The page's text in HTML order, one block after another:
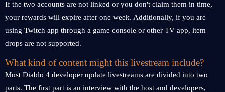
If the two accounts are not linked or you don't claim them in time,
your rewards will expire after one week. Additionally, if you are
using Twitch app through a game console or other TV app, item
drops are not supported.
What kind of content might this livestream include?
Most Diablo 4 developer update livestreams are divided into two
parts. The first part is an interview with the host and developers,